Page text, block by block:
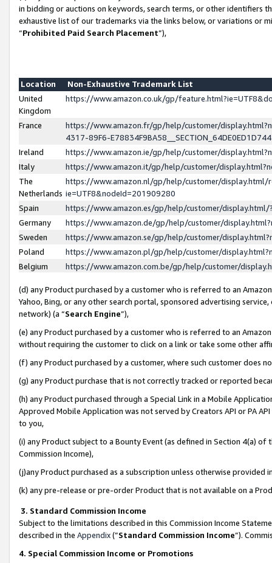
in bidding or auctions on keywords, search terms, or other identifiers
exhaustive list of our trademarks via the links below, or variations or
“Prohibited Paid Search Placement”),
Location
Non-Exhaustive Trademark List
United
Kingdom
https://www.amazon.co.uk/gp/
France
https://www.amazon.fr/gp/help/customer/
4317-89F6-
Ireland
https://www.amazon.ie/gp/help/customer/
Italy
https://www.amazon.it/gp/help/customer/
The
Netherlands
https://www.amazon.nl/gp/help/customer/display.html/
ie=UTF8&nodeId=201909280
Spain
https://www.amazon.es/gp/help/customer/
Germany
https://www.amazon.de/gp/help/customer/
Sweden
https://www.amazon.se/gp/help/customer/
Poland
https://www.amazon.pl/gp/help/customer/
Belgium
https://www.amazon.com.be/gp/help/customer/
(d) any Product purchased by a customer who is referred to an
Yahoo, Bing, or any other search portal, sponsored advertising
network) (a “Search Engine”),
(e) any Product purchased by a customer who is referred to an
without requiring the customer to click on a link or take some other
(f) any Product purchased by a customer, where such customer does
(g) any Product purchase that is not correctly tracked or reported
(h) any Product purchased through a Special Link in a Mobile
Approved Mobile Application was not served by Creators API or PA
to you,
(i) any Product subject to a Bounty Event (as defined in Section 4(a)
Commission Income),
(j)any Product purchased as a subscription unless otherwise provided
(k) any pre-release or pre-order Product that is not available on a
3. Standard Commission Income
Subject to the limitations described in this Commission Income
described in the Appendix(”Standard Commission Income”).
4. Special Commission Income or Promotions